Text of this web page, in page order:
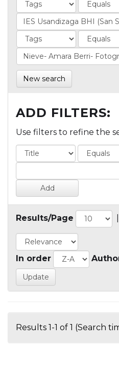
New search
ADD FILTERS:
Use filters to refine the
Results/Page
In order
Results 1-1 of 1 (Search